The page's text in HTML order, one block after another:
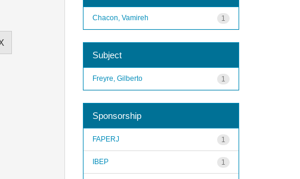
1
Chacon, Vamireh
Subject
1
Freyre, Gilberto
Sponsorship
1
FAPERJ
1
IBEP